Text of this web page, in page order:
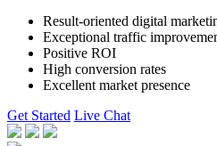
Result-oriented digital
Exceptional traffic
Positive ROI
High conversion rates
Excellent market presence
Get Started Live Chat